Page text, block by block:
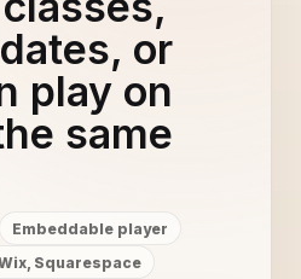
or
play on
same
Embeddable player
Squarespace